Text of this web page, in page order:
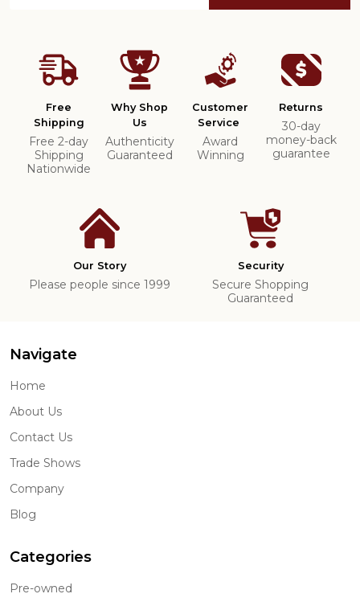
Free
Shipping
Free 2-day
Shipping
Nationwide
Why Shop
Us
Authenticity
Guaranteed
Customer
Service
Award
Winning
Returns
30-day
money-back
guarantee
Our Story
Please people since 1999
Security
Secure Shopping
Guaranteed
Navigate
Home
About Us
Contact Us
Trade Shows
Company
Blog
Categories
Pre-owned